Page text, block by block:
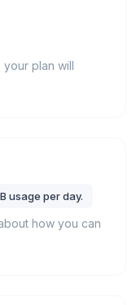
plan will
usage per day.
how you can